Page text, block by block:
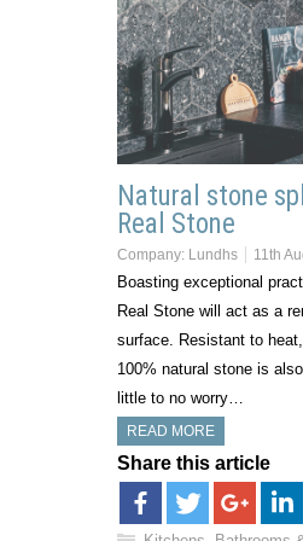
Natural stone
Real Stone
Company: Lundhs 11th
Boasting exceptional
Real Stone will act as a
surface. Resistant to
100% natural stone is
little to no worry…
READ MORE
Share this article